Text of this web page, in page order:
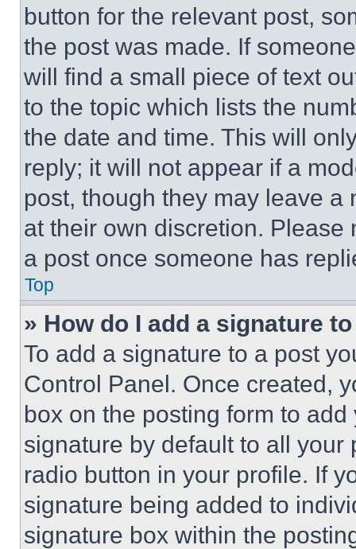
button for the relevant post,
the post was made. If
will find a small piece of text
to the topic which lists the
the date and time. This will
reply; it will not appear if a
post, though they may leave a
at their own discretion.
a post once someone has
Top
» How do I add a signature
To add a signature to a post
Control Panel. Once created,
box on the posting form to
signature by default to all
radio button in your profile. If
signature being added to
signature box within the